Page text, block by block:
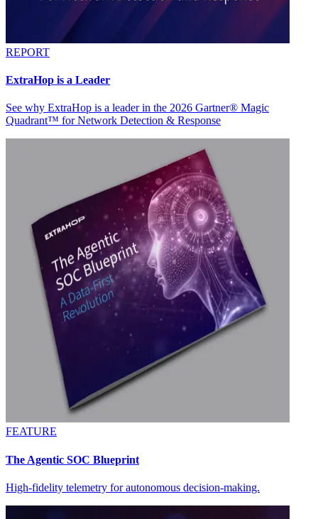
REPORT
ExtraHop is a Leader
See why ExtraHop is a leader in the 2026 Gartner® Magic
Quadrant™ for Network Detection & Response
FEATURE
The Agentic SOC Blueprint
High-fidelity telemetry for autonomous decision-making.